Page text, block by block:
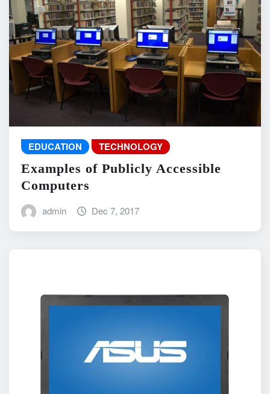
EDUCATION TECHNOLOGY
Examples of Publicly Accessible
Computers
admin Dec 7, 2017